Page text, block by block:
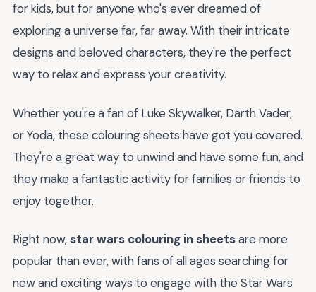
for kids, but for anyone who's ever dreamed of
exploring a universe far, far away. With their intricate
designs and beloved characters, they're the perfect
way to relax and express your creativity.
Whether you're a fan of Luke Skywalker, Darth Vader,
or Yoda, these colouring sheets have got you covered.
They're a great way to unwind and have some fun, and
they make a fantastic activity for families or friends to
enjoy together.
Right now, star wars colouring in sheetsare more
popular than ever, with fans of all ages searching for
new and exciting ways to engage with the Star Wars